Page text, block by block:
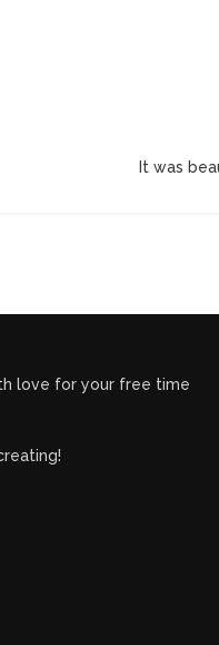
It was
love for your free time